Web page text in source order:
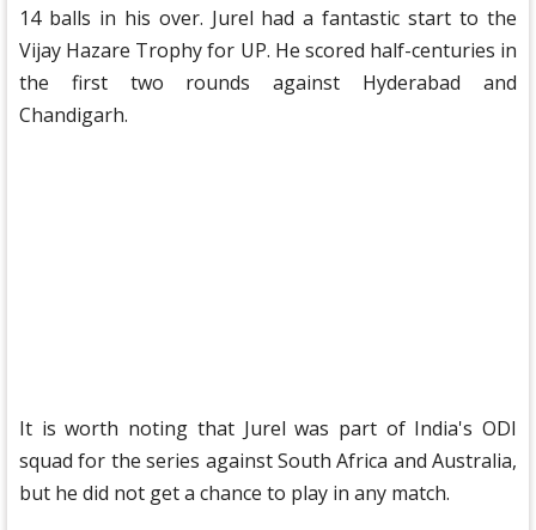
14 balls in his over. Jurel had a fantastic start to the
Vijay Hazare Trophy for UP. He scored half-centuries in
the first two rounds against Hyderabad and
Chandigarh.
It is worth noting that Jurel was part of India's ODI
squad for the series against South Africa and Australia,
but he did not get a chance to play in any match.